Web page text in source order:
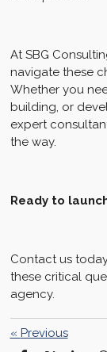
At SBG
navigate these
Whether you
building, or
expert
the way.
Ready to
Contact us
these critical
agency.
« Previous